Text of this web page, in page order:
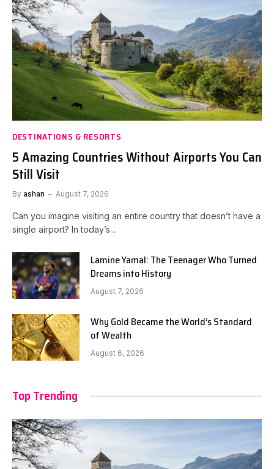
DESTINATIONS & RESORTS
5 Amazing Countries Without Airports You Can
Still Visit
By ashan August 7, 2026
Can you imagine visiting an entire country that doesn’t have a
single airport? In today’s…
Lamine Yamal: The Teenager Who Turned
Dreams into History
August 7, 2026
Why Gold Became the World’s Standard
of Wealth
August 6, 2026
Top Trending